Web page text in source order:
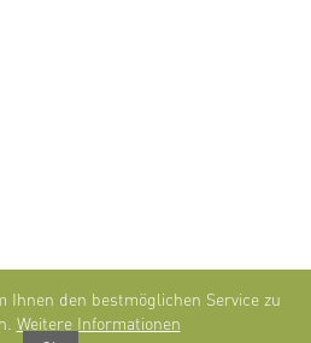
Ihnen den bestmöglichen Service zu
Weitere Informationen